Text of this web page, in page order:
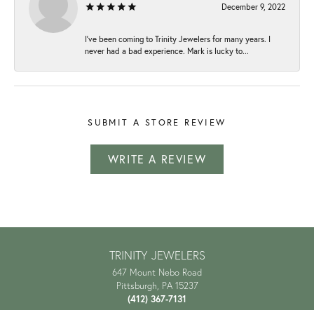
December 9, 2022
I've been coming to Trinity Jewelers for many years. I
never had a bad experience. Mark is lucky to...
SUBMIT A STORE REVIEW
WRITE A REVIEW
TRINITY JEWELERS
647 Mount Nebo Road
Pittsburgh, PA 15237
(412) 367-7131